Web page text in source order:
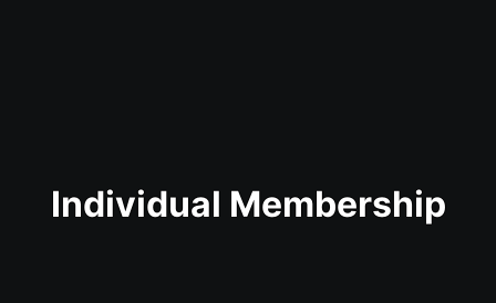
Individual Membership